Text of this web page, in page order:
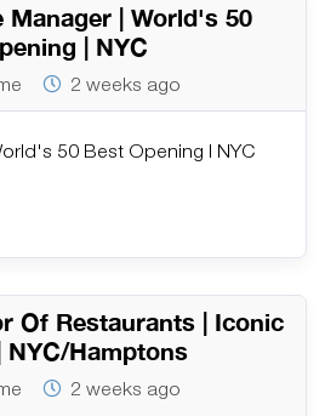
Manager | World's 50
| NYC
2 weeks ago
50 Best Opening | NYC
Of Restaurants | Iconic
NYC/Hamptons
2 weeks ago